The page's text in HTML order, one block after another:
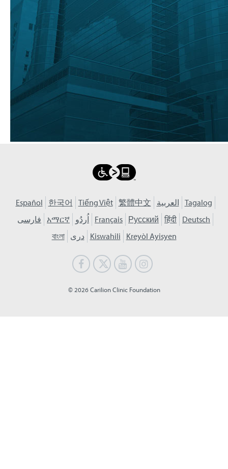
Español 한국어 Tiếng Việt 繁體中文 العربية Tagalog
فارسی አማርኛ اُردُو Français Русский हिंदी Deutsch
বাংলা
دری Kiswahili Kreyòl Ayisyen
© 2026 Carilion Clinic Foundation